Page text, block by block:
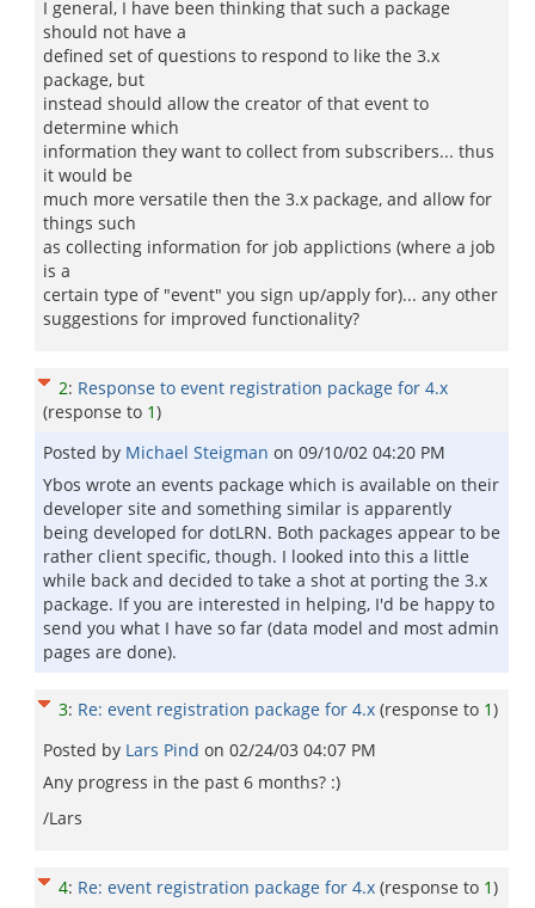
I general, I have been thinking that such a package
should not have a
defined set of questions to respond to like the 3.x
package, but
instead should allow the creator of that event to
determine which
information they want to collect from subscribers... thus
it would be
much more versatile then the 3.x package, and allow for
things such
as collecting information for job applictions (where a job
is a
certain type of "event" you sign up/apply for)... any other
suggestions for improved functionality?
2: Response to event registration package for 4.x
(response to 1)
Posted by Michael Steigman on 09/10/02 04:20 PM
Ybos wrote an events package which is available on their
developer site and something similar is apparently
being developed for dotLRN. Both packages appear to be
rather client specific, though. I looked into this a little
while back and decided to take a shot at porting the 3.x
package. If you are interested in helping, I'd be happy to
send you what I have so far (data model and most admin
pages are done).
3: Re: event registration package for 4.x (response to 1)
Posted by Lars Pind on 02/24/03 04:07 PM
Any progress in the past 6 months? :)
/Lars
4: Re: event registration package for 4.x (response to 1)